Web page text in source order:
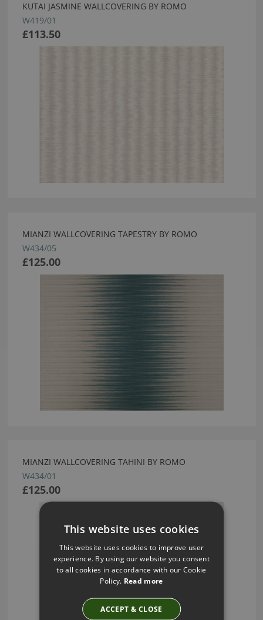
KUTAI JASMINE WALLCOVERING BY ROMO
W419/01
£113.50
MIANZI WALLCOVERING TAPESTRY BY ROMO
W434/05
£125.00
MIANZI WALLCOVERING TAHINI BY ROMO
W434/01
£125.00
This website uses cookies
This website uses cookies to improve user
experience. By using our website you consent
to all cookies in accordance with our Cookie
Policy. Read more
ACCEPT & CLOSE